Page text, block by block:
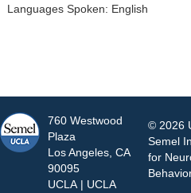
Languages Spoken: English
760 Westwood
Plaza
Los Angeles, CA
90095
UCLA | UCLA
© 2026
Semel
for